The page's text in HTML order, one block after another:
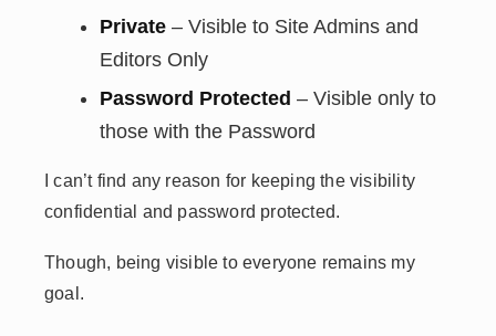
Private – Visible to Site Admins and
Editors Only
Password Protected – Visible only to
those with the Password
I can’t find any reason for keeping the visibility
confidential and password protected.
Though, being visible to everyone remains my
goal.